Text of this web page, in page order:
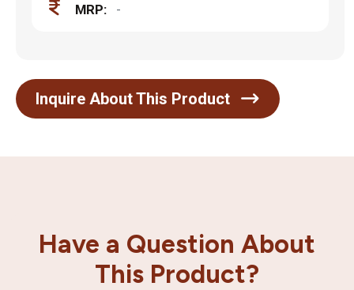
MRP: -
Inquire About This Product
Have a Question About
This Product?